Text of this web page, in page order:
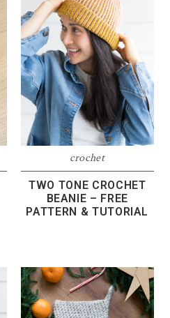
crochet
TWO TONE CROCHET
BEANIE – FREE
PATTERN & TUTORIAL